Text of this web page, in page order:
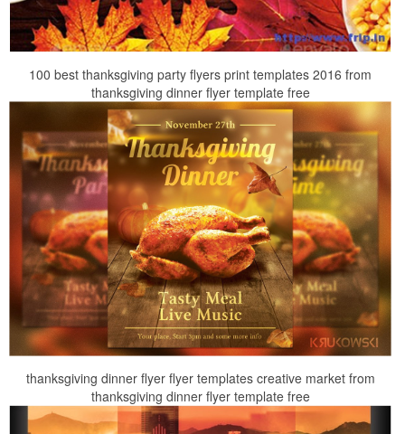
100 best thanksgiving party flyers print templates 2016 from
thanksgiving dinner flyer template free
thanksgiving dinner flyer flyer templates creative market from
thanksgiving dinner flyer template free